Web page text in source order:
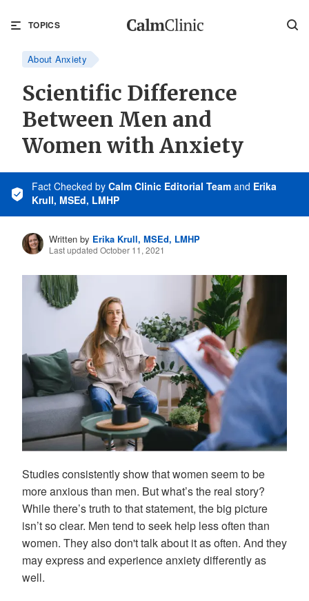
TOPICS
About Anxiety
Scientific Difference
Between Men and
Women with Anxiety
Fact Checked by Calm Clinic Editorial Team and Erika
Krull, MSEd, LMHP
Written by Erika Krull, MSEd, LMHP
Last updated October 11, 2021
Studies consistently show that women seem to be
more anxious than men. But what’s the real story?
While there’s truth to that statement, the big picture
isn’t so clear. Men tend to seek help less often than
women. They also don't talk about it as often. And they
may express and experience anxiety differently as
well.